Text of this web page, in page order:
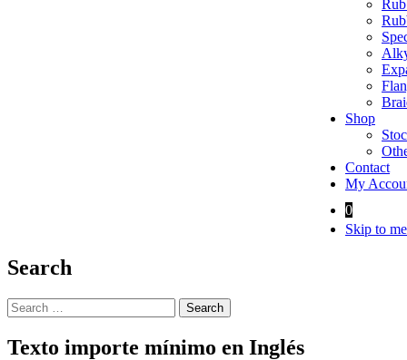
Shop
Contact
My
0
Skip to
Search
Search
for:
Texto importe mínimo en Inglés